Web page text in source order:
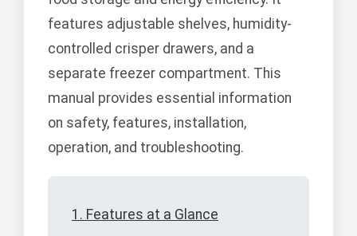
features adjustable shelves, humidity-
controlled crisper drawers, and a
separate freezer compartment. This
manual provides essential information
on safety, features, installation,
operation, and troubleshooting.
1. Features at a Glance